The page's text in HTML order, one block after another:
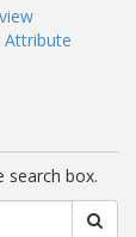
Attribute
search box.